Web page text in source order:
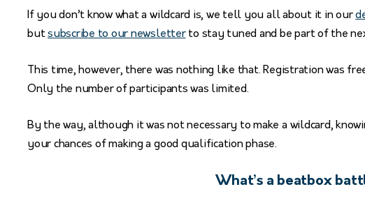
If you don’t know what a wildcard is, we tell you all about it in our
butsubscribe to our newsletterto stay tuned and be part of the
This time, however, there was nothing like that. Registration was
Only the number of participants was limited.
By the way, although it was not necessary to make a wildcard,
your chances of making a good qualification phase.
What’s a beatbox